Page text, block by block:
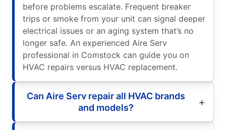
before problems escalate. Frequent breaker
trips or smoke from your unit can signal deeper
electrical issues or an aging system that’s no
longer safe. An experienced Aire Serv
professional in Comstock can guide you on
HVAC repairs versus HVAC replacement.
Can Aire Serv repair all HVAC brands
and models?